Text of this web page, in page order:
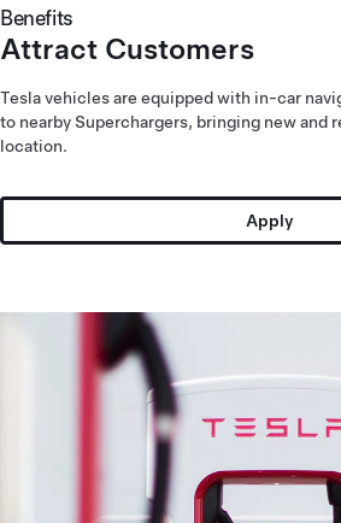
Tesla vehicles are equipped with in-car
to nearby Superchargers, bringing new and
location.
Apply
Benefits
Attract Customers